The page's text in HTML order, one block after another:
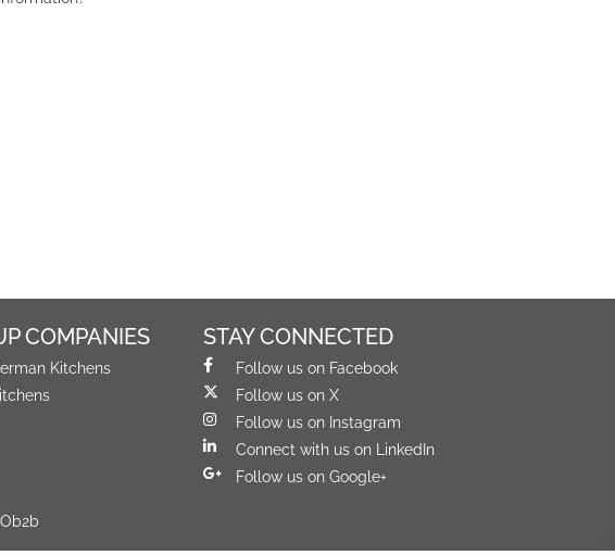
COMPANIES
Kitchens
STAY CONNECTED
Follow us on Facebook
Follow us on X
Follow us on Instagram
Connect with us on LinkedIn
Follow us on Google+